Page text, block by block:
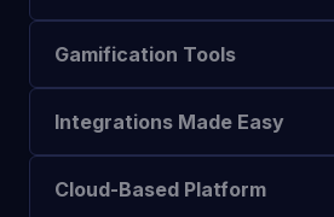
Gamification Tools
Integrations Made Easy
Cloud-Based Platform